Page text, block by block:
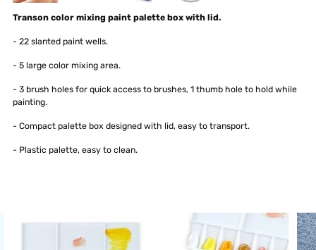
Transon color mixing paint palette box with lid.
- 22 slanted paint wells.
- 5 large color mixing area.
- 3 brush holes for quick access to brushes, 1 thumb hole to hold while
painting.
- Compact palette box designed with lid, easy to transport.
- Plastic palette, easy to clean.